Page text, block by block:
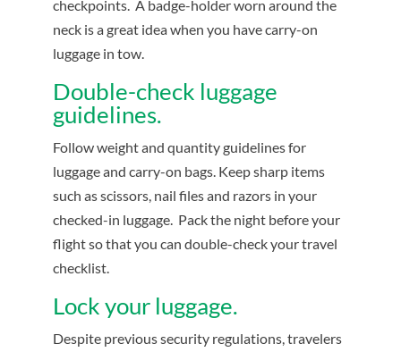
checkpoints. A badge-holder worn around the
neck is a great idea when you have carry-on
luggage in tow.
Double-check luggage
guidelines.
Follow weight and quantity guidelines for
luggage and carry-on bags. Keep sharp items
such as scissors, nail files and razors in your
checked-in luggage. Pack the night before your
flight so that you can double-check your travel
checklist.
Lock your luggage.
Despite previous security regulations, travelers